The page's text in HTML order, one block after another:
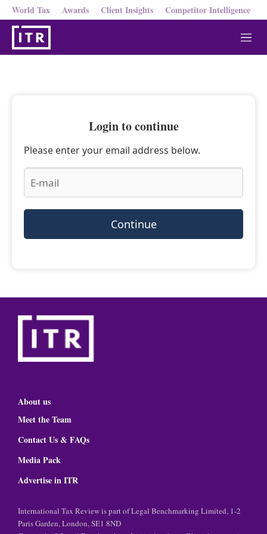
World Tax Awards Client Insights Competitor Intelligence
M
e
Login to continue
Please enter your email address below.
Continue
About us
Meet the Team
Contact Us & FAQs
Media Pack
Advertise in ITR
International Tax Review is part of Legal Benchmarking Limited, 1-2
Paris Garden, London, SE1 8ND